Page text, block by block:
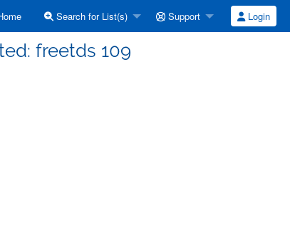
Search for List(s) Support Login
freetds 109